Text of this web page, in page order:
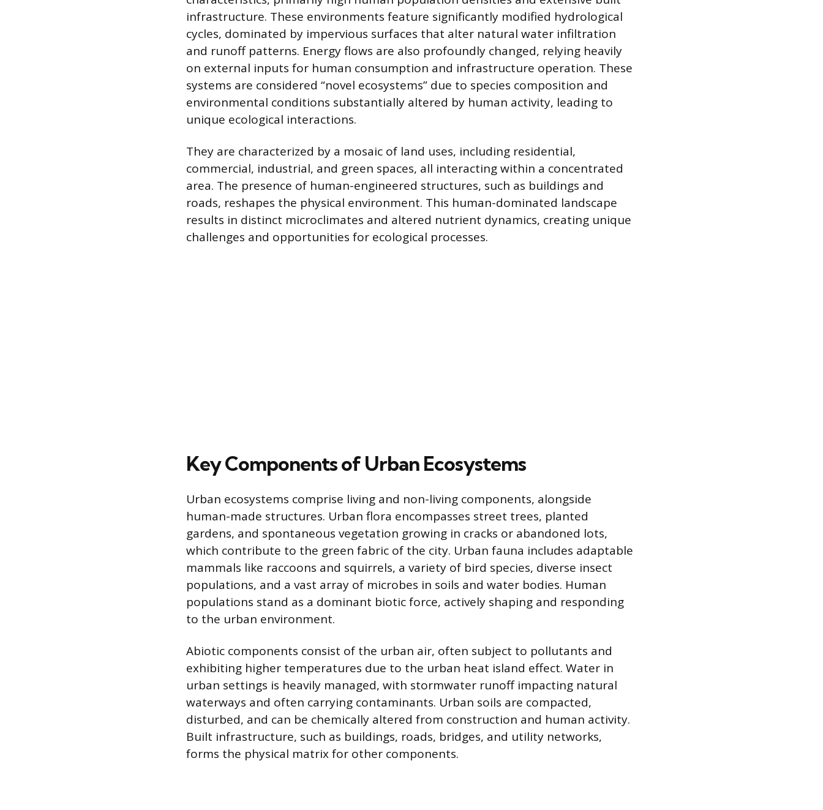
infrastructure. These environments feature significantly modified hydrological
cycles, dominated by impervious surfaces that alter natural water infiltration
and runoff patterns. Energy flows are also profoundly changed, relying heavily
on external inputs for human consumption and infrastructure operation. These
systems are considered “novel ecosystems” due to species composition and
environmental conditions substantially altered by human activity, leading to
unique ecological interactions.
They are characterized by a mosaic of land uses, including residential,
commercial, industrial, and green spaces, all interacting within a concentrated
area. The presence of human-engineered structures, such as buildings and
roads, reshapes the physical environment. This human-dominated landscape
results in distinct microclimates and altered nutrient dynamics, creating unique
challenges and opportunities for ecological processes.
Key Components of Urban Ecosystems
Urban ecosystems comprise living and non-living components, alongside
human-made structures. Urban flora encompasses street trees, planted
gardens, and spontaneous vegetation growing in cracks or abandoned lots,
which contribute to the green fabric of the city. Urban fauna includes adaptable
mammals like raccoons and squirrels, a variety of bird species, diverse insect
populations, and a vast array of microbes in soils and water bodies. Human
populations stand as a dominant biotic force, actively shaping and responding
to the urban environment.
Abiotic components consist of the urban air, often subject to pollutants and
exhibiting higher temperatures due to the urban heat island effect. Water in
urban settings is heavily managed, with stormwater runoff impacting natural
waterways and often carrying contaminants. Urban soils are compacted,
disturbed, and can be chemically altered from construction and human activity.
Built infrastructure, such as buildings, roads, bridges, and utility networks,
forms the physical matrix for other components.